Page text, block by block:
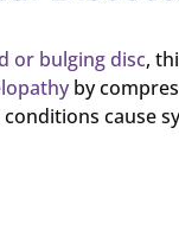
or bulging disc,
by
conditions cause